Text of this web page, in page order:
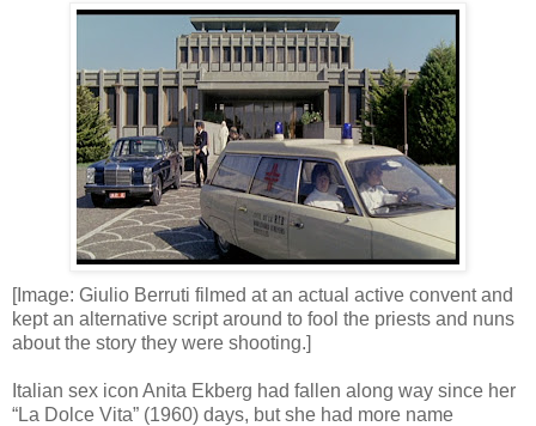
[Image: Giulio Berruti filmed at an actual active convent and
kept an alternative script around to fool the priests and nuns
about the story they were shooting.]
Italian sex icon Anita Ekberg had fallen along way since her
“La Dolce Vita” (1960) days, but she had more name